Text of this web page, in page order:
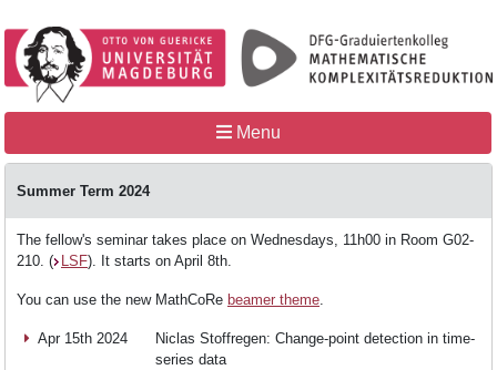
Home
MathCoRe
Menu
Summer Term 2024
The fellow's seminar takes place on Wednesdays, 11h00 in Room G02-
210. ( LSF). It starts on April 8th.
You can use the new MathCoRe beamer theme
Apr 15th 2024
Niclas Stoffregen: Change-point detection in time-
series data